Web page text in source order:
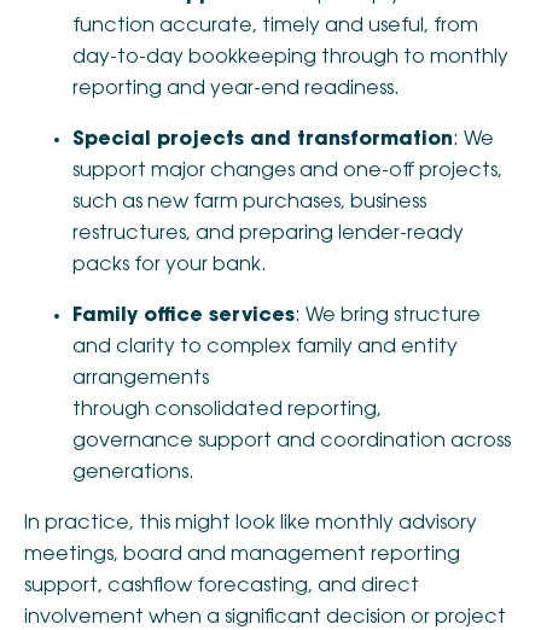
function accurate, timely and useful, from
day-to-day bookkeeping through to monthly
reporting and year-end readiness.
Special projects and transformation: We
support major changes and one-off projects,
such as new farm purchases, business
restructures, and preparing lender-ready
packs for your bank.
Family office services: We bring structure
and clarity to complex family and entity
arrangements
through consolidated reporting,
governance support and coordination across
generations.
In practice, this might look like monthly advisory
meetings, board and management reporting
support, cashflow forecasting, and direct
involvement when a significant decision or project